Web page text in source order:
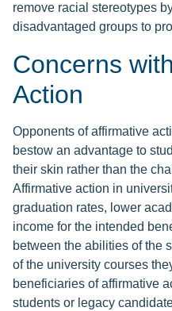
remove racial stereotypes
disadvantaged groups to
Concerns
Action
Opponents of affirmative
bestow an advantage to
their skin rather than the
Affirmative action in
graduation rates, lower
income for the intended
between the abilities of the
of the university courses
beneficiaries of affirmative
students or legacy